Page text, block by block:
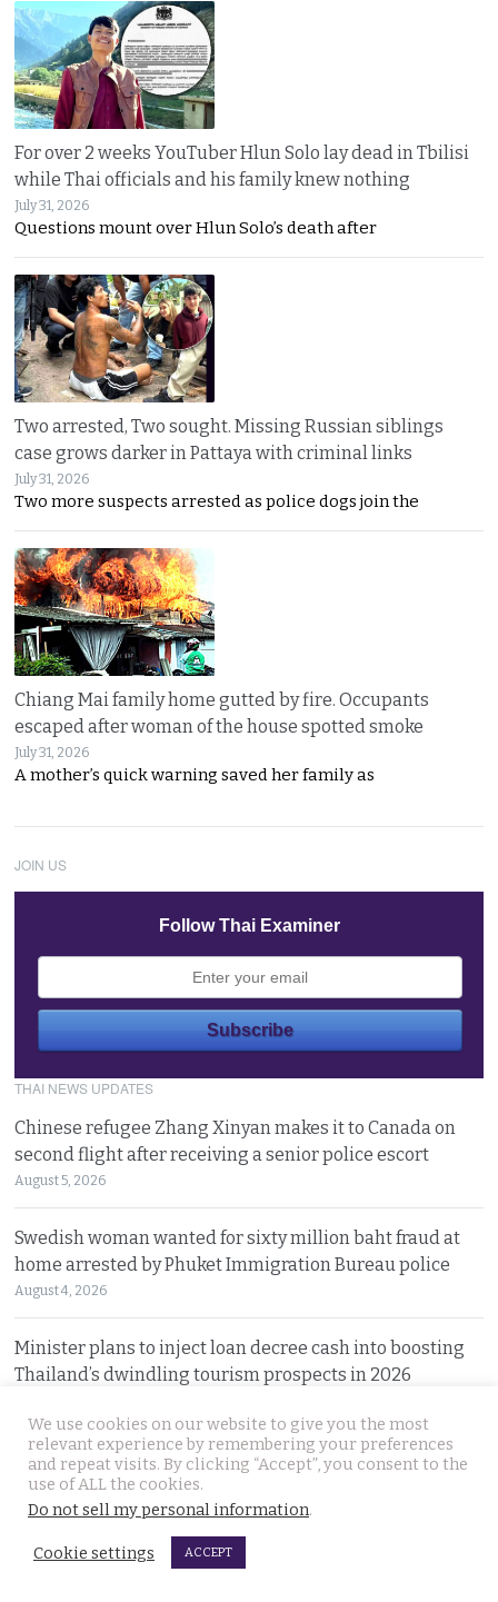
For over 2 weeks YouTuber Hlun Solo lay dead in Tbilisi
while Thai officials and his family knew nothing
July 31, 2026
Questions mount over Hlun Solo’s death after
Two arrested, Two sought. Missing Russian siblings
case grows darker in Pattaya with criminal links
July 31, 2026
Two more suspects arrested as police dogs join the
Chiang Mai family home gutted by fire. Occupants
escaped after woman of the house spotted smoke
July 31, 2026
A mother’s quick warning saved her family as
JOIN US
Follow Thai Examiner
THAI NEWS UPDATES
Chinese refugee Zhang Xinyan makes it to Canada on
second flight after receiving a senior police escort
August 5, 2026
Swedish woman wanted for sixty million baht fraud at
home arrested by Phuket Immigration Bureau police
August 4, 2026
Minister plans to inject loan decree cash into boosting
Thailand’s dwindling tourism prospects in 2026
Battle for Bangkok Port opens up with plans to close the
old cargo facility and focus on development
August 4, 2026
13 year old died on Saturday in Nakhon Si Thammarat
We use cookies on our website to give you the most
relevant experience by remembering your preferences
and repeat visits. By clicking “Accept”, you consent to the
use of ALL the cookies.
Do not sell my personal information.
Cookie settings ACCEPT